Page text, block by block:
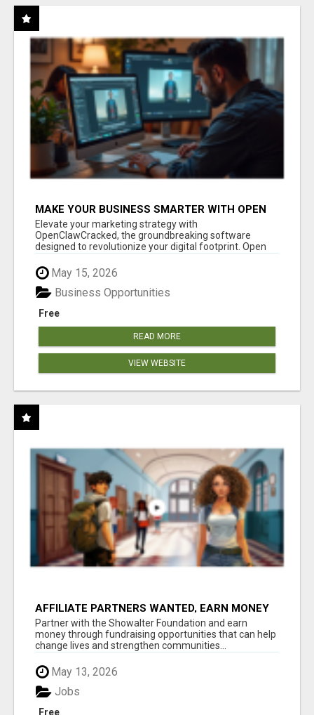
MAKE YOUR BUSINESS SMARTER WITH OPEN
CLAW AI!
Elevate your marketing strategy with
OpenClawCracked, the groundbreaking software
designed to revolutionize your digital footprint. Open
May 15, 2026
Free
Business Opportunities
READ MORE
VIEW WEBSITE
AFFILIATE PARTNERS WANTED, EARN MONEY
AT WWW.SHOWALTERFOUNDATION.ORG
Partner with the Showalter Foundation and earn
money through fundraising opportunities that can help
change lives and strengthen communities...
May 13, 2026
Free
Jobs